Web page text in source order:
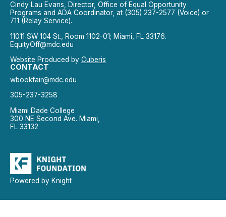
Cindy Lau Evans, Director, Office of Equal Opportunity
Programs and ADA Coordinator, at (305) 237-2577 (Voice) or
711 (Relay Service).
11011 SW 104 St., Room 1102-01; Miami, FL 33176.
EquityOff@mdc.edu
Website Produced by Cuberis
CONTACT
wbookfair@mdc.edu
305-237-3258
Miami Dade College
300 NE Second Ave. Miami,
FL 33132
Powered by Knight